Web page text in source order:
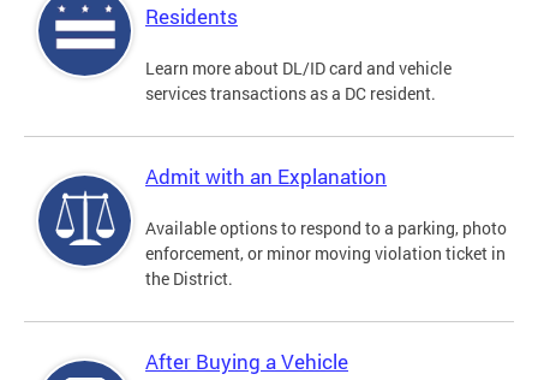
Residents
Learn more about DL/ID card and vehicle
services transactions as a DC resident.
Admit with an Explanation
Available options to respond to a parking, photo
enforcement, or minor moving violation ticket in
the District.
After Buying a Vehicle